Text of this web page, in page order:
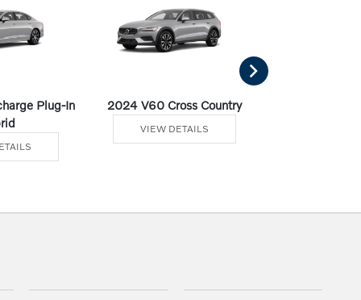
Plug-In
2024 V60 Cross Country
VIEW DETAILS